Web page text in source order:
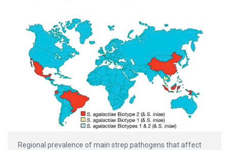
Regional prevalence of main strep pathogens that affect